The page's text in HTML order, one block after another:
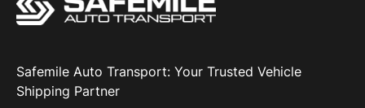
Safemile Auto Transport: Your Trusted Vehicle
Shipping Partner